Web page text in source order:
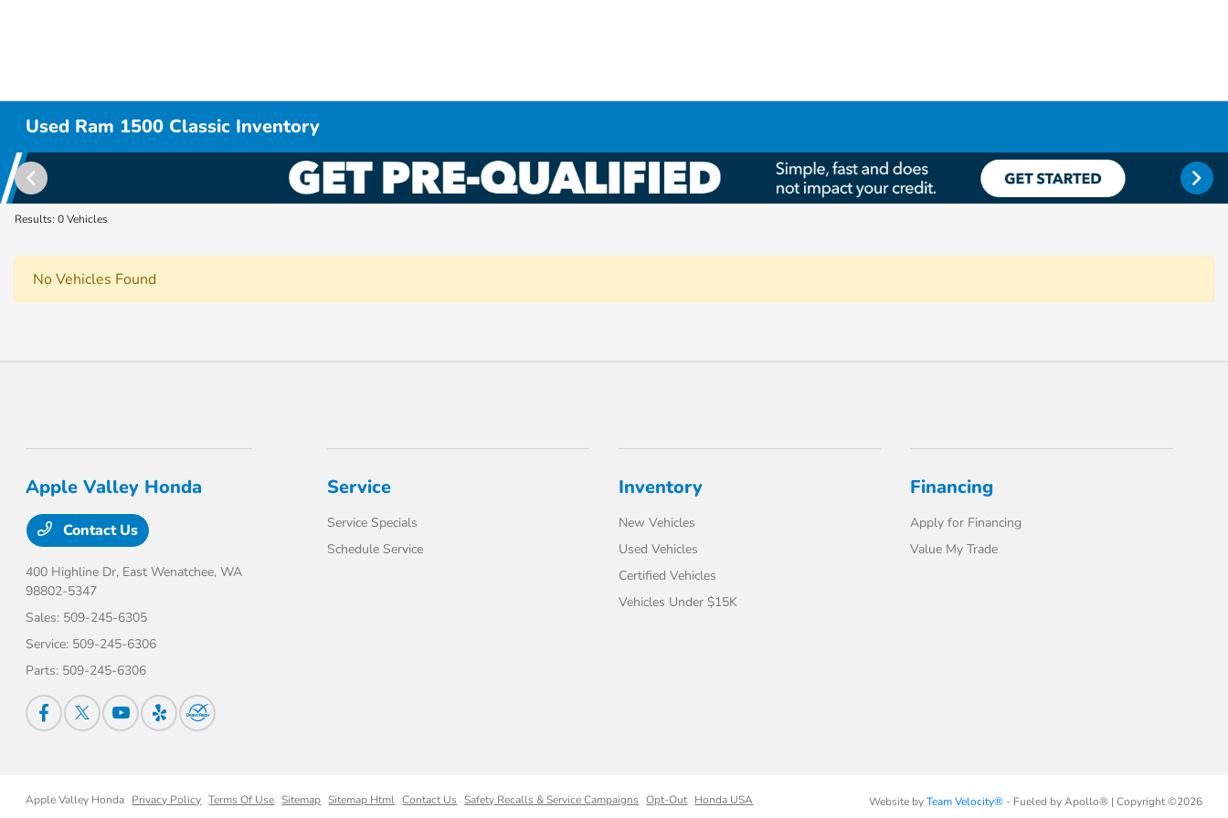
Used Ram 1500 Classic Inventory
Results: 0 Vehicles
No Vehicles Found
Apple Valley Honda
Contact Us
400 Highline Dr, East Wenatchee, WA
98802-5347
Sales: 509-245-6305
Service: 509-245-6306
Parts: 509-245-6306
Service
Service Specials
Schedule Service
Inventory
New Vehicles
Used Vehicles
Certified Vehicles
Vehicles Under $15K
Financing
Apply for Financing
Value My Trade
Apple Valley Honda Privacy Policy Terms Of Use Sitemap Sitemap Html Contact Us Safety Recalls & Service Campaigns Opt-Out Honda USA Website byTeam Velocity®- Fueled by Apollo® | Copyright ©2026